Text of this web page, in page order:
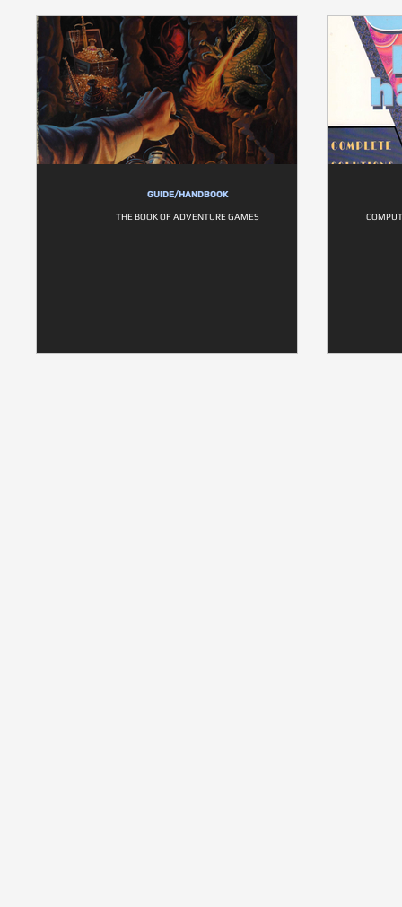
GUIDE/HANDBOOK
THE BOOK OF ADVENTURE GAMES